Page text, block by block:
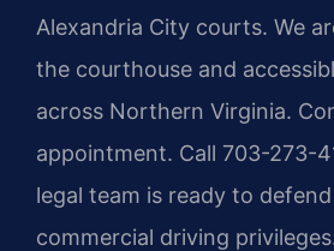
Alexandria City courts. We
the courthouse and
across Northern Virginia.
appointment. Call 703-273-
legal team is ready to
commercial driving